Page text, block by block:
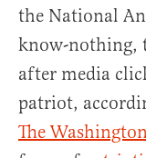
the National
know-nothing,
after media
patriot,
The